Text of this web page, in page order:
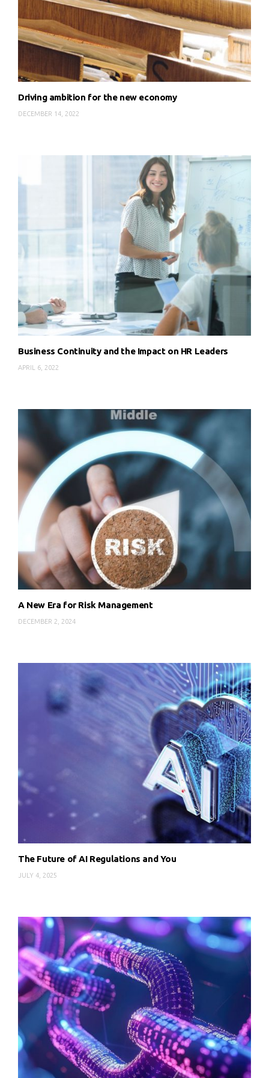
Driving ambition for the new economy
DECEMBER 14, 2022
Business Continuity and the Impact on HR Leaders
APRIL 6, 2022
A New Era for Risk Management
DECEMBER 2, 2024
The Future of AI Regulations and You
JULY 4, 2025